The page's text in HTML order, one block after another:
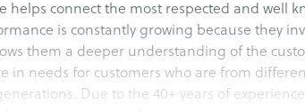
helps connect the most respected and well
is constantly growing because they
them a deeper understanding of the
in needs for customers who are from
Due to the 40+ years of